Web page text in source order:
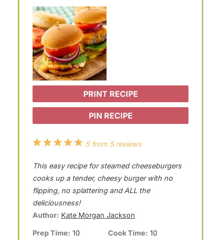
PRINT RECIPE
PIN RECIPE
5
t
a
s
4
t
a
r
s
3
t
a
r
s
2
t
a
r
1
t
a
r
5from 5reviews
This easy recipe for steamed cheeseburgers
cooks up a tender, cheesy burger with no
flipping, no splattering and ALL the
deliciousness!
Author: Kate Morgan Jackson
Prep Time: 10
Cook Time: 10